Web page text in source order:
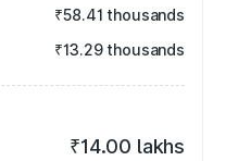
₹58.41 thousands
₹13.29 thousands
₹14.00 lakhs